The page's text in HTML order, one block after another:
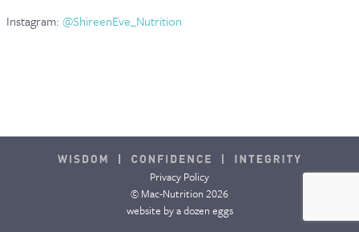
Instagram: @ShireenEve_Nutrition
Privacy Policy
© Mac-Nutrition 2026
website bya dozen eggs